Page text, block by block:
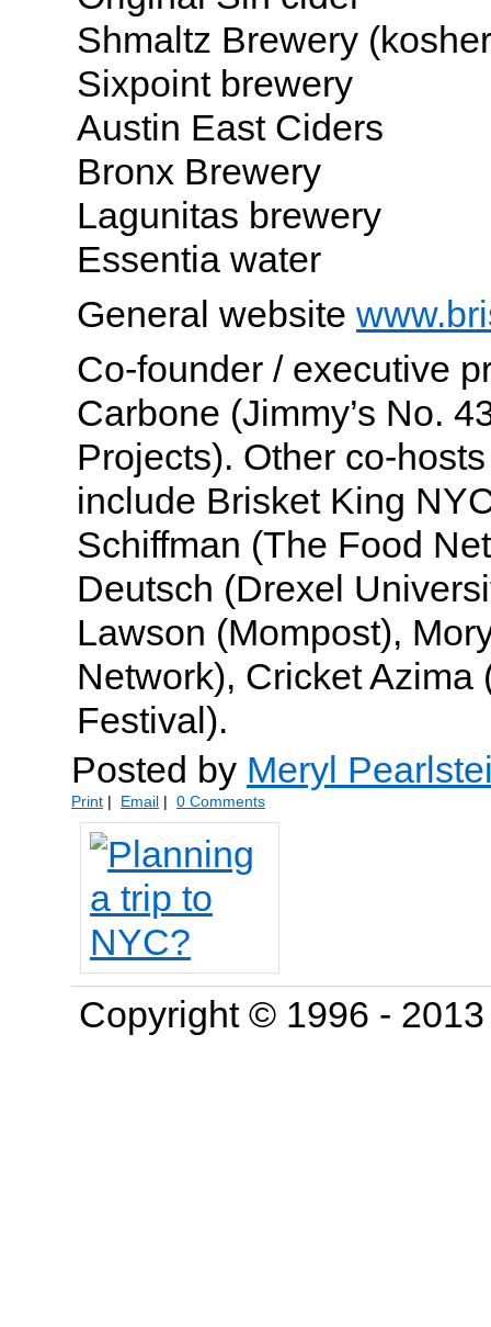
Shmaltz Brewery
Sixpoint brewery
Austin East Ciders
Bronx Brewery
Lagunitas brewery
Essentia water
General website
Co-founder / executive
Carbone (Jimmy’s No.
Projects). Other co-
include Brisket King
Schiffman (The Food
Deutsch (Drexel
Lawson (Mompost),
Network), Cricket Azima
Festival).
Posted by Meryl
Print | Email | 0 Comments
Copyright © 1996 -